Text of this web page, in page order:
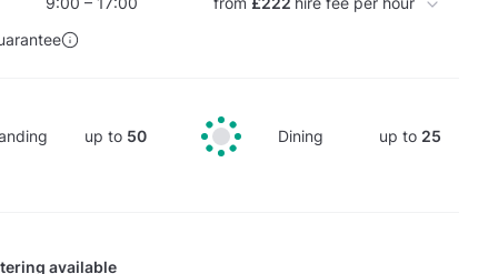
up to 50 Dining up to 25
available